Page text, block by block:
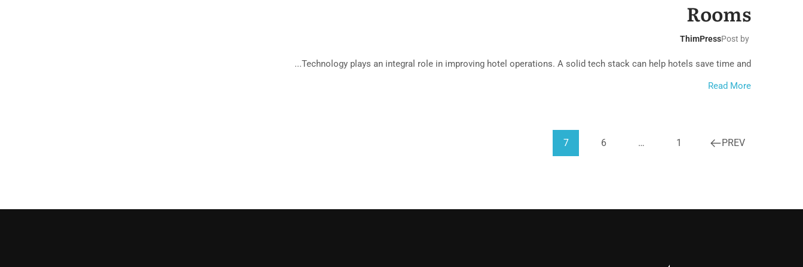
Rooms
Post by
ThimPress
Technology plays an integral role in improving hotel operations. A solid tech stack can help hotels save time and...
Read More
PREV
1
…
6
7
Beach House